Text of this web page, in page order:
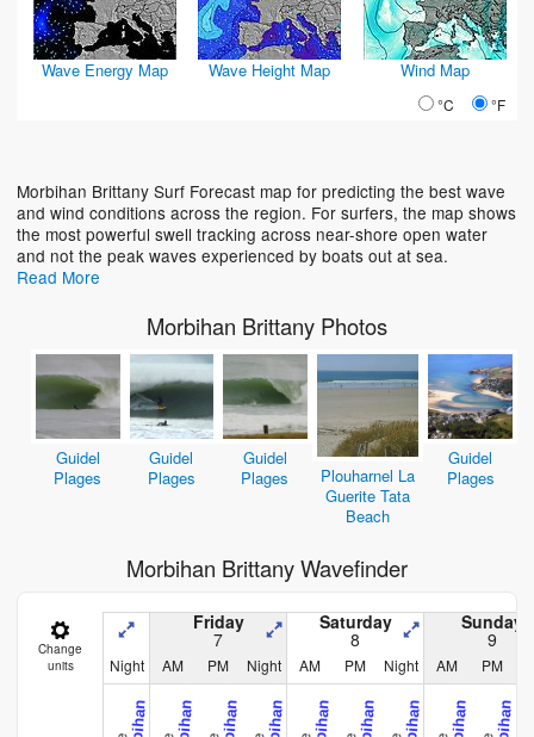
Wave Energy Map Wave Height Map Wind Map
°C °F
Morbihan Brittany Surf Forecast map for predicting the best wave
and wind conditions across the region. For surfers, the map shows
the most powerful swell tracking across near-shore open water
and not the peak waves experienced by boats out at sea.
Read More
Morbihan Brittany Photos
Guidel
Plages
Guidel
Plages
Guidel
Plages
Plouharnel La
Guerite Tata
Beach
Guidel
Plages
Morbihan Brittany Wavefinder
Change
units
Friday
7
Saturday
8
Sunday
9
Night AM PM Night AM PM Night AM PM